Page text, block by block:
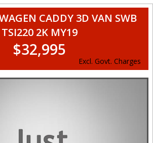
CADDY 3D VAN SWB
TSI220 2K MY19
$32,995
Excl. Govt. Charges